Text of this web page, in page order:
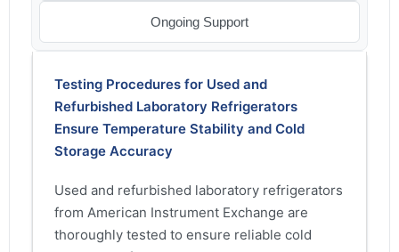
Ongoing Support
Testing Procedures for Used and
Refurbished Laboratory Refrigerators
Ensure Temperature Stability and Cold
Storage Accuracy
Used and refurbished laboratory refrigerators
from American Instrument Exchange are
thoroughly tested to ensure reliable cold